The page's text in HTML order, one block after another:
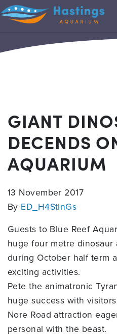
GIANT
DECENDS
AQUARIUM
13 November 2017
By ED_H4StinGs
Guests to Blue Reef
huge four metre
during October half term
exciting activities.
Pete the animatronic
huge success with
Nore Road attraction
personal with the beast.